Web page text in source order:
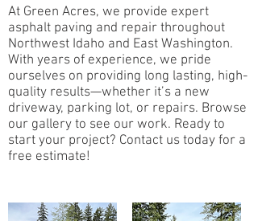
At Green Acres, we provide expert
asphalt paving and repair throughout
Northwest Idaho and East Washington.
With years of experience, we pride
ourselves on providing long lasting, high-
quality results—whether it’s a new
driveway, parking lot, or repairs. Browse
our gallery to see our work. Ready to
start your project? Contact us today for a
free estimate!